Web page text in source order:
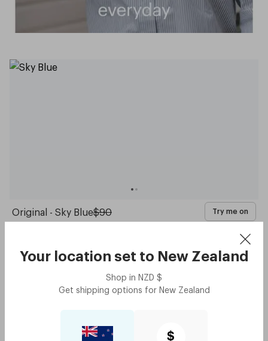
Your location set to New Zealand
Shop in NZD $
Get shipping options for New Zealand
$
Original - Sky Blue$90 Try me on